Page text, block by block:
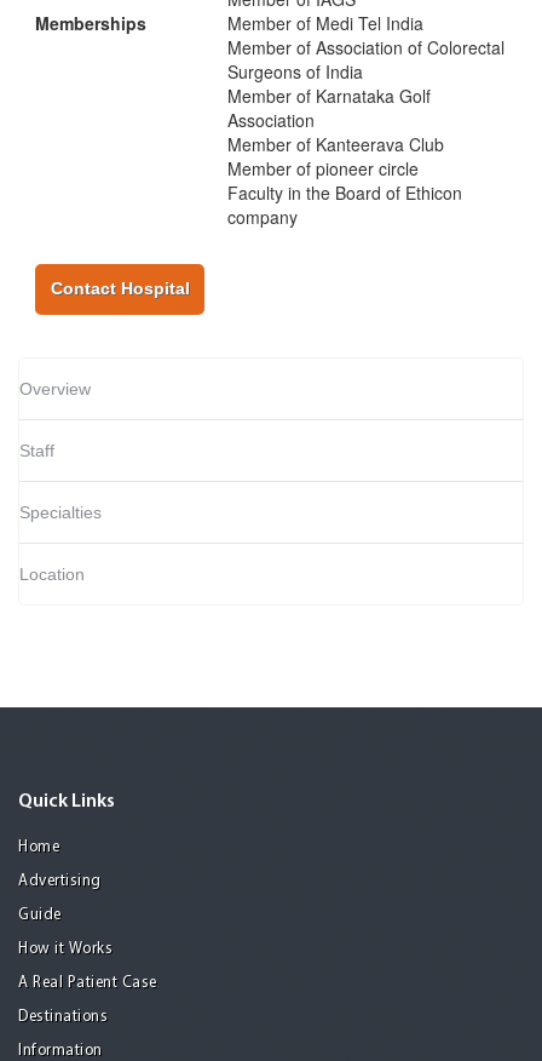
Memberships
Member of Medi Tel India
Member of Association of Colorectal
Surgeons of India
Member of Karnataka Golf
Association
Member of Kanteerava Club
Member of pioneer circle
Faculty in the Board of Ethicon
company
Contact Hospital
Overview
Staff
Specialties
Location
Quick Links
Home
Advertising
Guide
How it Works
A Real Patient Case
Destinations
Information